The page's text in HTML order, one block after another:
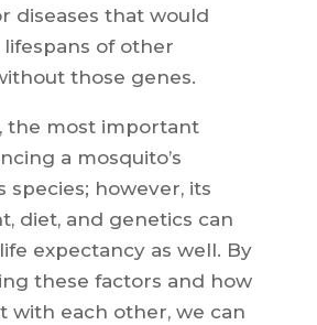
diseases that would
of other
those genes.
the most important
a mosquito’s
species; however, its
diet, and genetics can
expectancy as well. By
these factors and how
with each other, we can